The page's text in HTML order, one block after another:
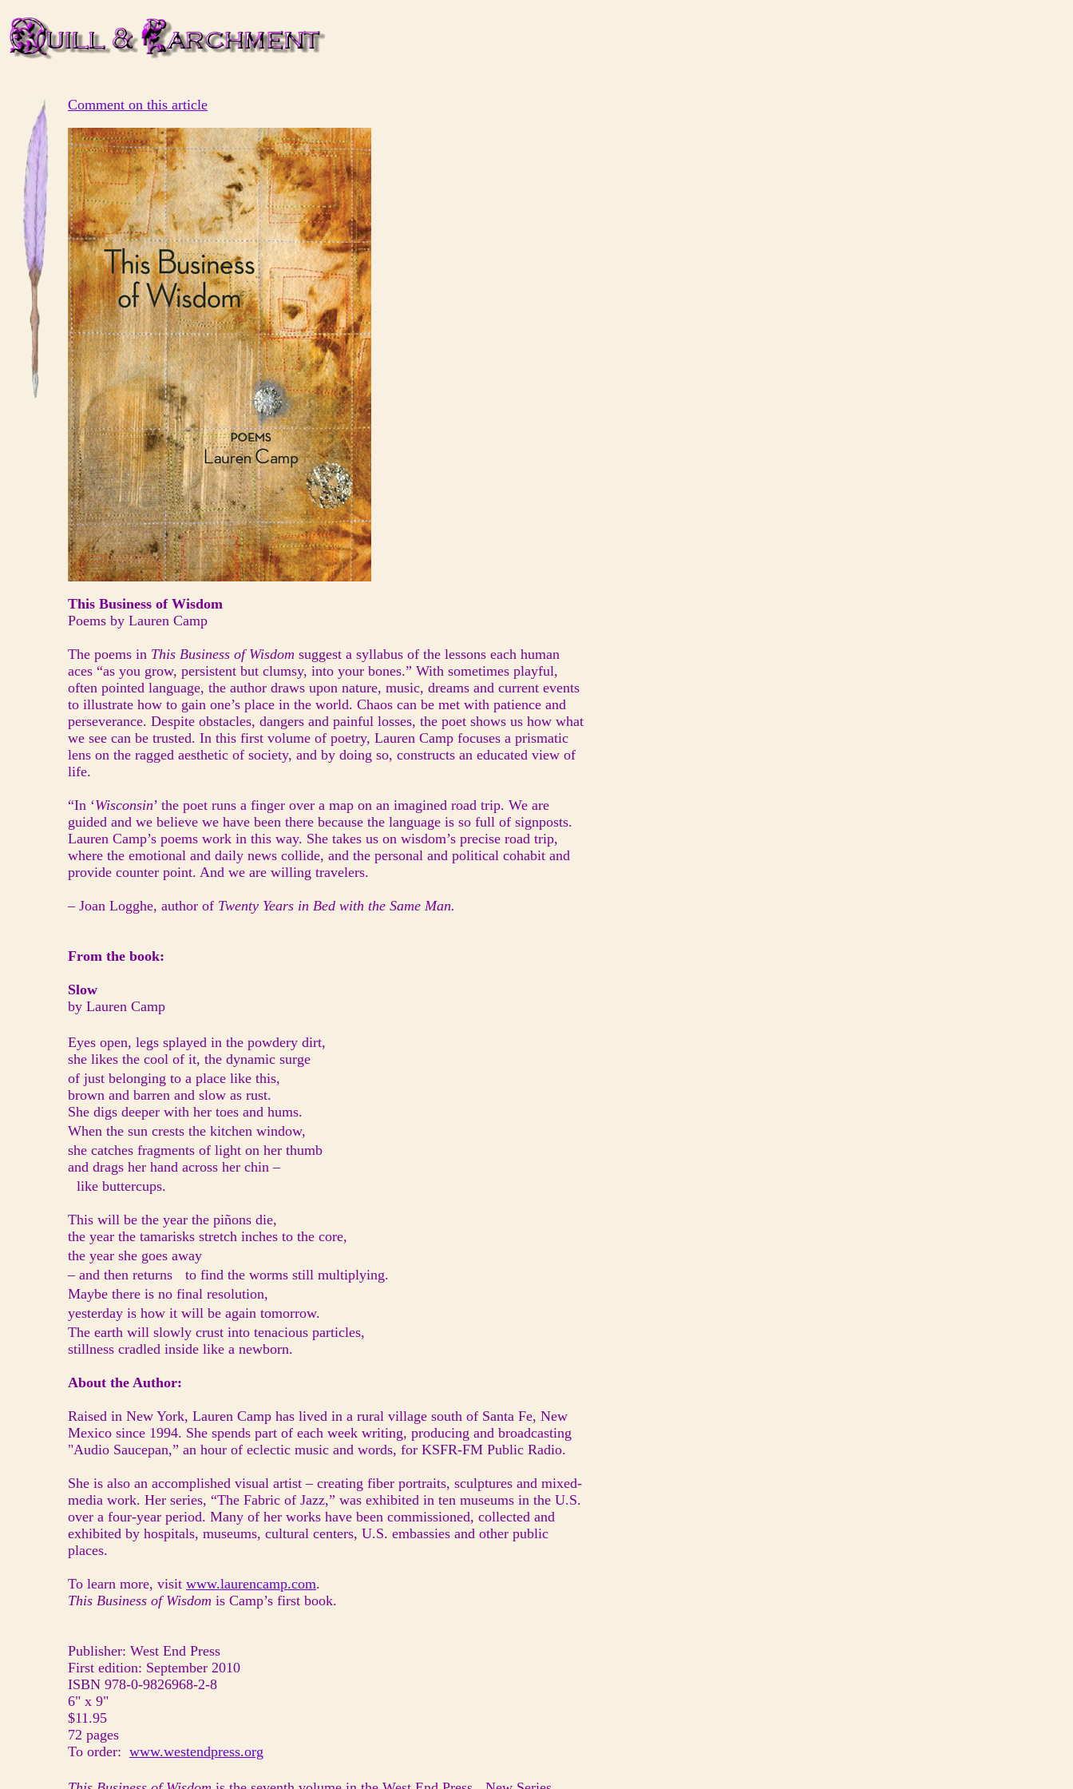
Comment on this article
This Business of Wisdom
Poems by Lauren Camp
The poems in This Business of Wisdom suggest a syllabus of the lessons each human
aces “as you grow, persistent but clumsy, into your bones.” With sometimes playful,
often pointed language, the author draws upon nature, music, dreams and current events
to illustrate how to gain one’s place in the world. Chaos can be met with patience and
perseverance. Despite obstacles, dangers and painful losses, the poet shows us how what
we see can be trusted. In this first volume of poetry, Lauren Camp focuses a prismatic
lens on the ragged aesthetic of society, and by doing so, constructs an educated view of
life.
“In ‘Wisconsin’ the poet runs a finger over a map on an imagined road trip. We are
guided and we believe we have been there because the language is so full of signposts.
Lauren Camp’s poems work in this way. She takes us on wisdom’s precise road trip,
where the emotional and daily news collide, and the personal and political cohabit and
provide counter point. And we are willing travelers.
– Joan Logghe, author of Twenty Years in Bed with the Same Man.
From the book:
Slow
by Lauren Camp
Eyes open, legs splayed in the powdery dirt,
she likes the cool of it, the dynamic surge
of just belonging to a place like this,
brown and barren and slow as rust.
She digs deeper with her toes and hums.
When the sun crests the kitchen window,
she catches fragments of light on her thumb
and drags her hand across her chin –
like buttercups.
This will be the year the piñons die,
the year the tamarisks stretch inches to the core,
the year she goes away
– and then returns to find the worms still multiplying.
Maybe there is no final resolution,
yesterday is how it will be again tomorrow.
The earth will slowly crust into tenacious particles,
stillness cradled inside like a newborn.
About the Author:
Raised in New York, Lauren Camp has lived in a rural village south of Santa Fe, New
Mexico since 1994. She spends part of each week writing, producing and broadcasting
"Audio Saucepan,” an hour of eclectic music and words, for KSFR-FM Public Radio.
She is also an accomplished visual artist – creating fiber portraits, sculptures and mixed-
media work. Her series, “The Fabric of Jazz,” was exhibited in ten museums in the U.S.
over a four-year period. Many of her works have been commissioned, collected and
exhibited by hospitals, museums, cultural centers, U.S. embassies and other public
places.
To learn more, visit www.laurencamp.com.
This Business of Wisdom is Camp’s first book.
Publisher: West End Press
First edition: September 2010
ISBN 978-0-9826968-2-8
6" x 9"
$11.95
72 pages
To order: www.westendpress.org